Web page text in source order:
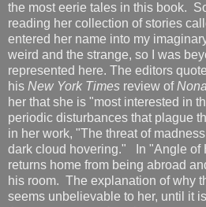
the most eerie tales in this book.
reading her collection of stories
entered her name into my
weird and the strange, so I was
represented here. The editors
his New York Times review of
her that she is "most interested in
periodic disturbances that plague
in her work, "The threat of
dark cloud hovering."
In "Angle of
returns home from being abroad
his room. The explanation of why
seems unbelievable to her, until it